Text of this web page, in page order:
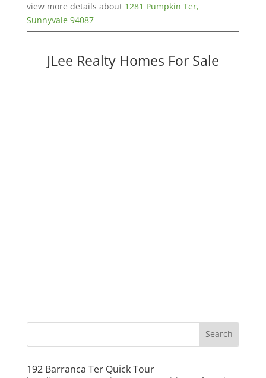
view more details about 1281 Pumpkin Ter,
Sunnyvale 94087
JLee Realty Homes For Sale
192 Barranca Ter Quick Tour